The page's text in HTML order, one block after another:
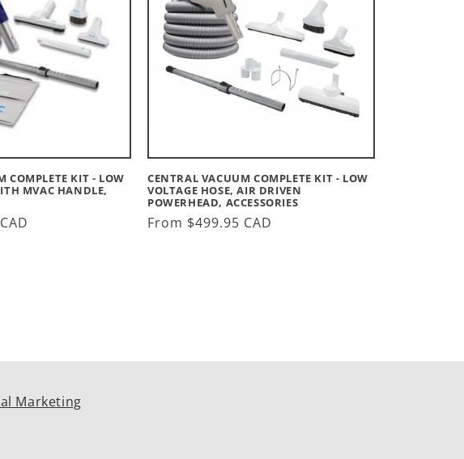
COMPLETE KIT - LOW
MVAC HANDLE,
CENTRAL VACUUM COMPLETE KIT - LOW
VOLTAGE HOSE, AIR DRIVEN
POWERHEAD, ACCESSORIES
Regular
From $499.95 CAD
Marketing